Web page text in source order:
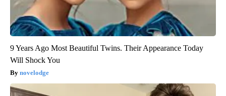
9 Years Ago Most Beautiful Twins. Their Appearance Today
Will Shock You
novelodge